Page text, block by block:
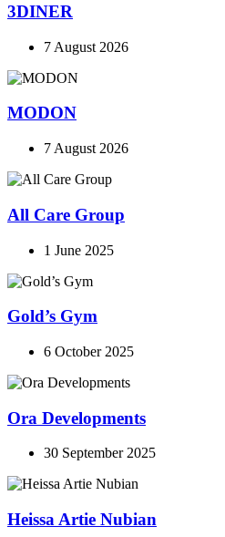
3DINER
7 August 2026
MODON
7 August 2026
All Care Group
1 June 2025
Gold’s Gym
6 October 2025
Ora Developments
30 September 2025
Heissa Artie Nubian